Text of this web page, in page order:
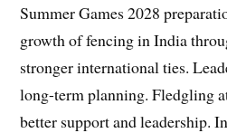
Summer Games 2028
growth of fencing in India
stronger international ties.
long-term planning. Fledgling
better support and leadership.